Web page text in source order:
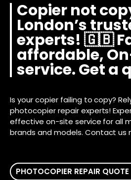
Copier not
London’s
experts! 🇬🇧
affordable,
service. Get a
Is your copier failing to copy?
photocopier repair experts!
effective on-site service for all
brands and models. Contact us
PHOTOCOPIER REPAIR QUOTE